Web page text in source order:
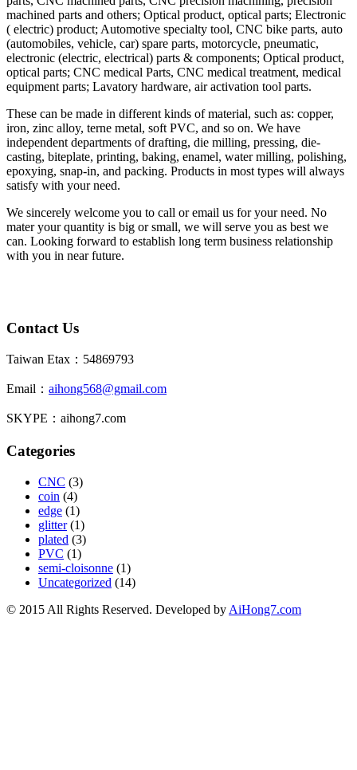
machined parts and others; Optical product, optical parts; Electronic
( electric) product; Automotive specialty tool, CNC bike parts, auto
(automobiles, vehicle, car) spare parts, motorcycle, pneumatic,
electronic (electric, electrical) parts & components; Optical product,
optical parts; CNC medical Parts, CNC medical treatment, medical
equipment parts; Lavatory hardware, air activation tool parts.
These can be made in different kinds of material, such as: copper,
iron, zinc alloy, terne metal, soft PVC, and so on. We have
independent departments of drafting, die milling, pressing, die-
casting, biteplate, printing, baking, enamel, water milling, polishing,
epoxying, snap-in, and packing. Products in most types will always
satisfy with your need.
We sincerely welcome you to call or email us for your need. No
mater your quantity is big or small, we will serve you as best we
can. Looking forward to establish long term business relationship
with you in near future.
Contact Us
Taiwan Etax：54869793
Email： aihong568@gmail.com
SKYPE：aihong7.com
Categories
CNC (3)
coin (4)
edge (1)
glitter(1)
plated (3)
PVC (1)
semi-cloisonne (1)
Uncategorized (14)
© 2015 All Rights Reserved. Developed by AiHong7.com